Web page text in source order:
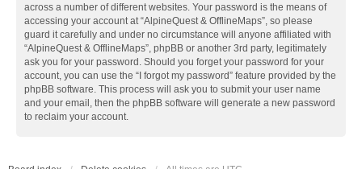
across a number of different websites. Your password is the means of
accessing your account at “AlpineQuest & OfflineMaps”, so please
guard it carefully and under no circumstance will anyone affiliated with
“AlpineQuest & OfflineMaps”, phpBB or another 3rd party, legitimately
ask you for your password. Should you forget your password for your
account, you can use the “I forgot my password” feature provided by the
phpBB software. This process will ask you to submit your user name
and your email, then the phpBB software will generate a new password
to reclaim your account.